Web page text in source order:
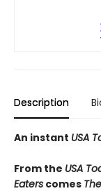
Description
An instant USA
From the USA
Eaters comes